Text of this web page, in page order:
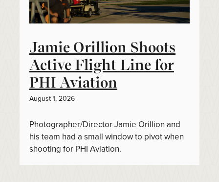
Jamie Orillion Shoots
Active Flight Line for
PHI Aviation
August 1, 2026
Photographer/Director Jamie Orillion and
his team had a small window to pivot when
shooting for PHI Aviation.